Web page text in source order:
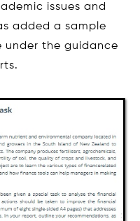
issues and
added a sample
under the guidance